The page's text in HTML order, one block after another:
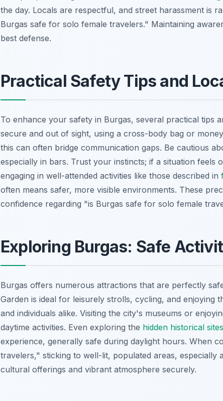
the day. Locals are respectful, and street harassment is
Burgas safe for solo female travelers." Maintaining
best defense.
Practical Safety Tips and
To enhance your safety in Burgas, several practical tips
secure and out of sight, using a cross-body bag or
this can often bridge communication gaps. Be cautious
especially in bars. Trust your instincts; if a situation feels
engaging in well-attended activities like those described in
often means safer, more visible environments. These
confidence regarding "is Burgas safe for solo female
Exploring Burgas: Safe
Burgas offers numerous attractions that are perfectly
Garden is ideal for leisurely strolls, cycling, and enjoying
and individuals alike. Visiting the city's museums or
daytime activities. Even exploring the hidden historical
experience, generally safe during daylight hours. When
travelers," sticking to well-lit, populated areas, especially
cultural offerings and vibrant atmosphere securely.